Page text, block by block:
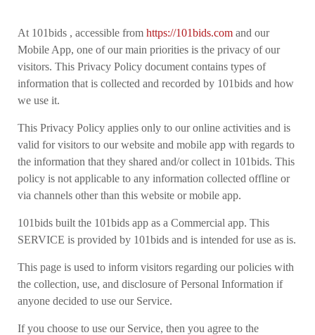
At 101bids , accessible from https://101bids.com and our
Mobile App, one of our main priorities is the privacy of our
visitors. This Privacy Policy document contains types of
information that is collected and recorded by 101bids and how
we use it.
This Privacy Policy applies only to our online activities and is
valid for visitors to our website and mobile app with regards to
the information that they shared and/or collect in 101bids. This
policy is not applicable to any information collected offline or
via channels other than this website or mobile app.
101bids built the 101bids app as a Commercial app. This
SERVICE is provided by 101bids and is intended for use as is.
This page is used to inform visitors regarding our policies with
the collection, use, and disclosure of Personal Information if
anyone decided to use our Service.
If you choose to use our Service, then you agree to the